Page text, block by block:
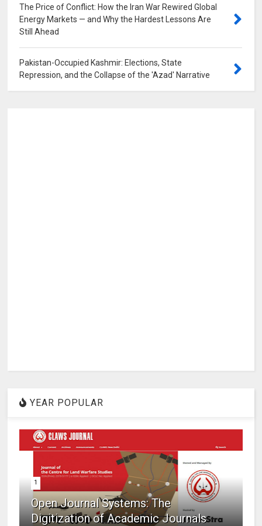
The Price of Conflict: How the Iran War Rewired Global
Energy Markets — and Why the Hardest Lessons Are
Still Ahead
Pakistan-Occupied Kashmir: Elections, State
Repression, and the Collapse of the 'Azad' Narrative
YEAR POPULAR
1
Open Journal Systems: The
Digitization of Academic Journals